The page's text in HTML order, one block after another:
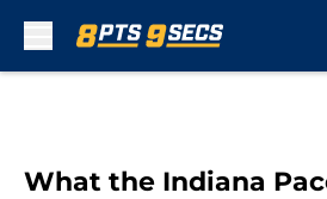
What the Indiana